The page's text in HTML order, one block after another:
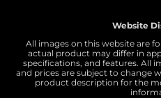
Website
All images on this website are
actual product may differ in
specifications, and features. All
and prices are subject to change
product description for the